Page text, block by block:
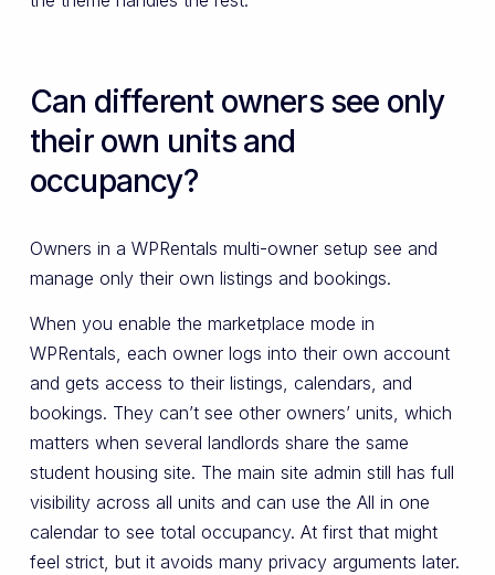
Can different owners see only
their own units and
occupancy?
Owners in a WPRentals multi-owner setup see and
manage only their own listings and bookings.
When you enable the marketplace mode in
WPRentals, each owner logs into their own account
and gets access to their listings, calendars, and
bookings. They can’t see other owners’ units, which
matters when several landlords share the same
student housing site. The main site admin still has full
visibility across all units and can use the All in one
calendar to see total occupancy. At first that might
feel strict, but it avoids many privacy arguments later.